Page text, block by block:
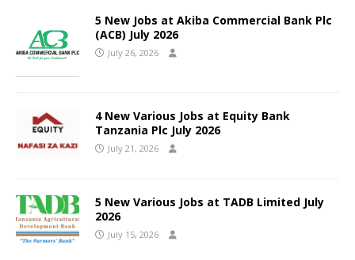
5 New Jobs at Akiba Commercial Bank Plc
(ACB) July 2026
July 26, 2026
4 New Various Jobs at Equity Bank
Tanzania Plc July 2026
July 21, 2026
5 New Various Jobs at TADB Limited July
2026
July 15, 2026